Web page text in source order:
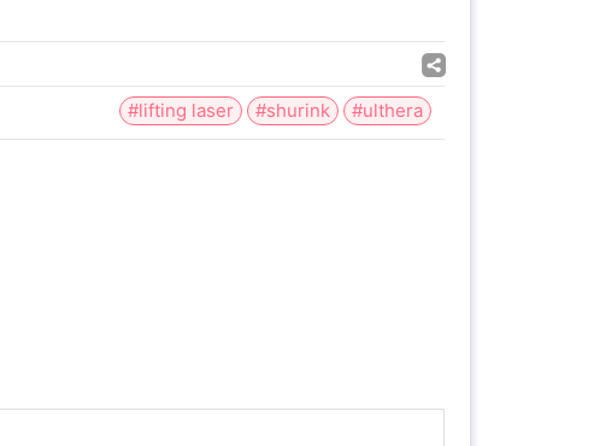
#lifting laser #shurink #ulthera